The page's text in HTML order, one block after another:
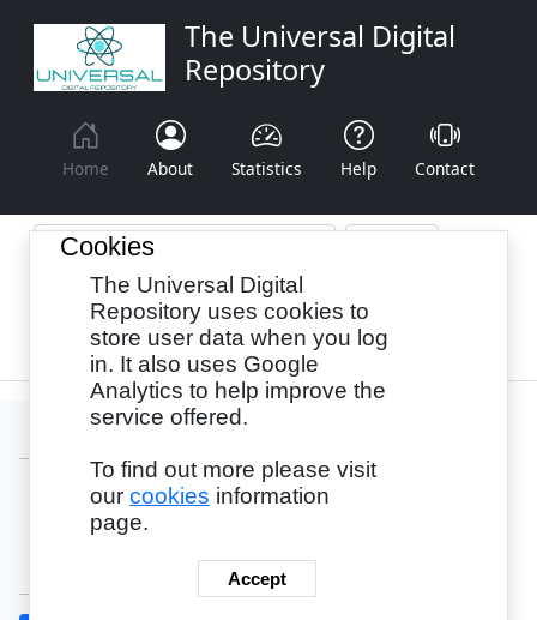
The Universal Digital
Repository
Home About Statistics Help Contact
Browse By: Year Authors
Cookies
The Universal Digital
Repository uses cookies to
store user data when you log
in. It also uses Google
Analytics to help improve the
service offered.
To find out more please visit
our cookies information
page.
Accept